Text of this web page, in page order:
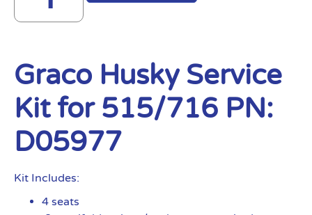
Graco Husky Service
Kit for 515/716 PN:
D05977
Kit Includes:
4 seats